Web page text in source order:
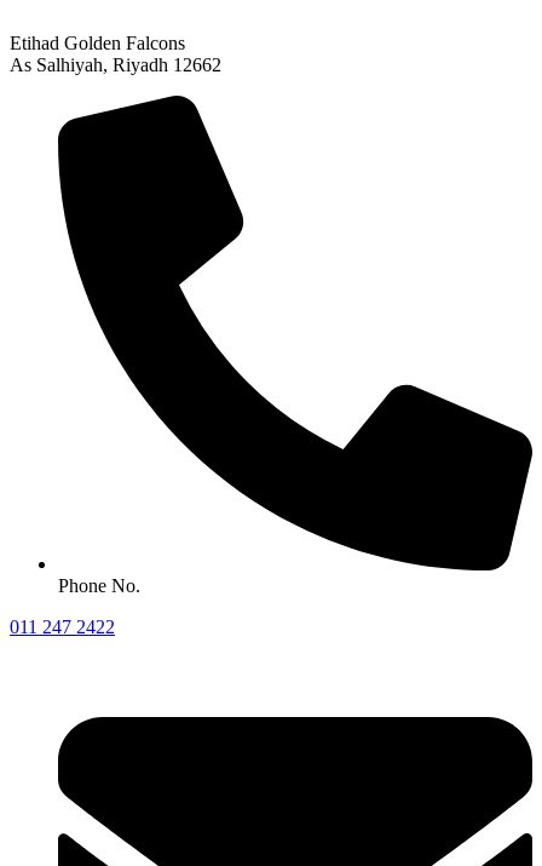
Etihad Golden Falcons
As Salhiyah, Riyadh 12662
Phone No.
011 247 2422